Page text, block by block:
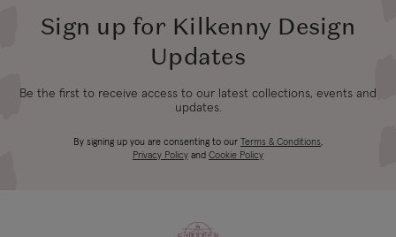
Sign up for Kilkenny Design
Updates
Be the first to receive access to our latest collections, events and
updates.
By signing up you are consenting to our Terms & Conditions,
Privacy Policy and Cookie Policy